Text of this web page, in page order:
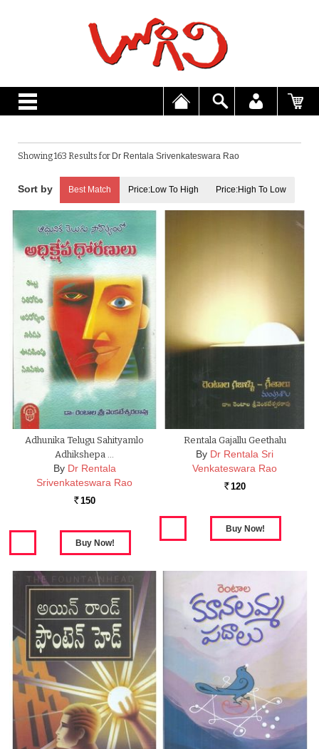
Showing 163 Results for Dr Rentala Srivenkateswara Rao
Best Match Price:Low To High Price:High To Low
Adhunika Telugu Sahityamlo
Adhikshepa …
By Dr Rentala
Srivenkateswara Rao
Rs. 150
Rentala Gajallu Geethalu
By Dr Rentala Sri
Venkateswara Rao
Rs. 120